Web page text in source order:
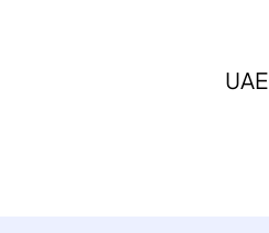
UAE